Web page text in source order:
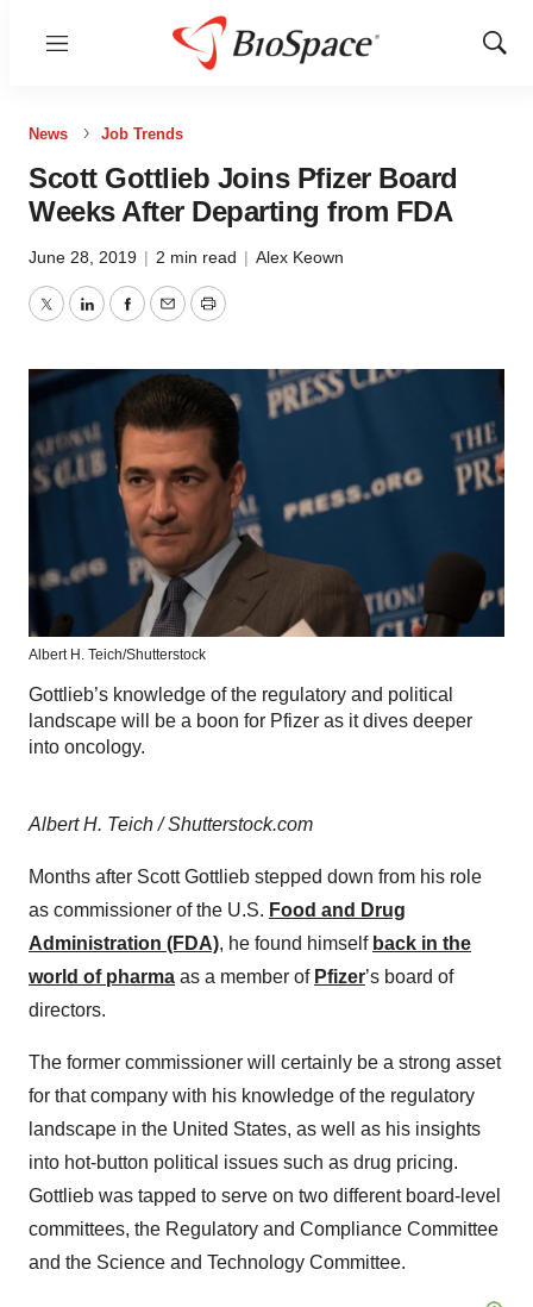
Menu
Show
News Job Trends
Scott Gottlieb Joins Pfizer Board
Weeks After Departing from FDA
June 28, 2019 | 2 min read | Alex Keown
TwitterLinkedInFacebook
EmailPrint
Albert H. Teich/Shutterstock
Gottlieb’s knowledge of the regulatory and political
landscape will be a boon for Pfizer as it dives deeper
into oncology.
Albert H. Teich / Shutterstock.com
Months after Scott Gottlieb stepped down from his role
as commissioner of the U.S. Food and Drug
Administration (FDA), he found himself back in the
world of pharma as a member of Pfizer’s board of
directors.
The former commissioner will certainly be a strong asset
for that company with his knowledge of the regulatory
landscape in the United States, as well as his insights
into hot-button political issues such as drug pricing.
Gottlieb was tapped to serve on two different board-level
committees, the Regulatory and Compliance Committee
and the Science and Technology Committee.